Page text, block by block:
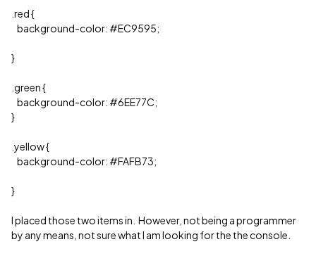
.red {
background-color: #EC9595;
}
.green {
background-color: #6EE77C;
}
.yellow {
background-color: #FAFB73;
}
I placed those two items in. However, not being a programmer
by any means, not sure what I am looking for the the console.